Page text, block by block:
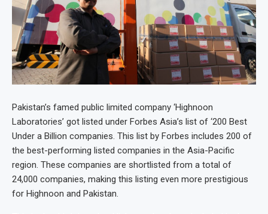
Pakistan’s famed public limited company ‘Highnoon
Laboratories’ got listed under Forbes Asia’s list of ‘200 Best
Under a Billion companies. This list by Forbes includes 200 of
the best-performing listed companies in the Asia-Pacific
region. These companies are shortlisted from a total of
24,000 companies, making this listing even more prestigious
for Highnoon and Pakistan.